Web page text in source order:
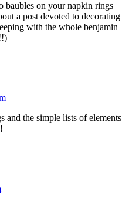
baubles on your napkin rings
a post devoted to decorating
with the whole benjamin
and the simple lists of elements